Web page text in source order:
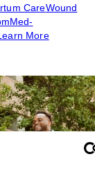
CareWound
Med-
More